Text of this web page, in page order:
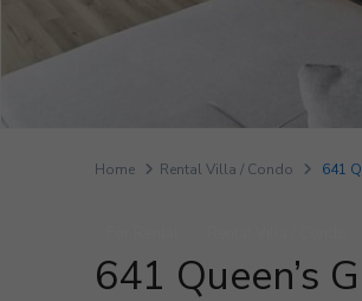
Home Rental Villa / Condo 641
641 Queen’s